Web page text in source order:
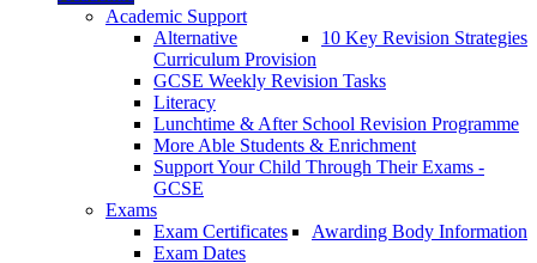
Academic Support
10 Key Revision Strategies
Alternative
Curriculum Provision
GCSE Weekly Revision Tasks
Literacy
Lunchtime & After School Revision Programme
More Able Students & Enrichment
Support Your Child Through Their Exams -
GCSE
Exams
Awarding Body Information
Exam Certificates
Exam Dates